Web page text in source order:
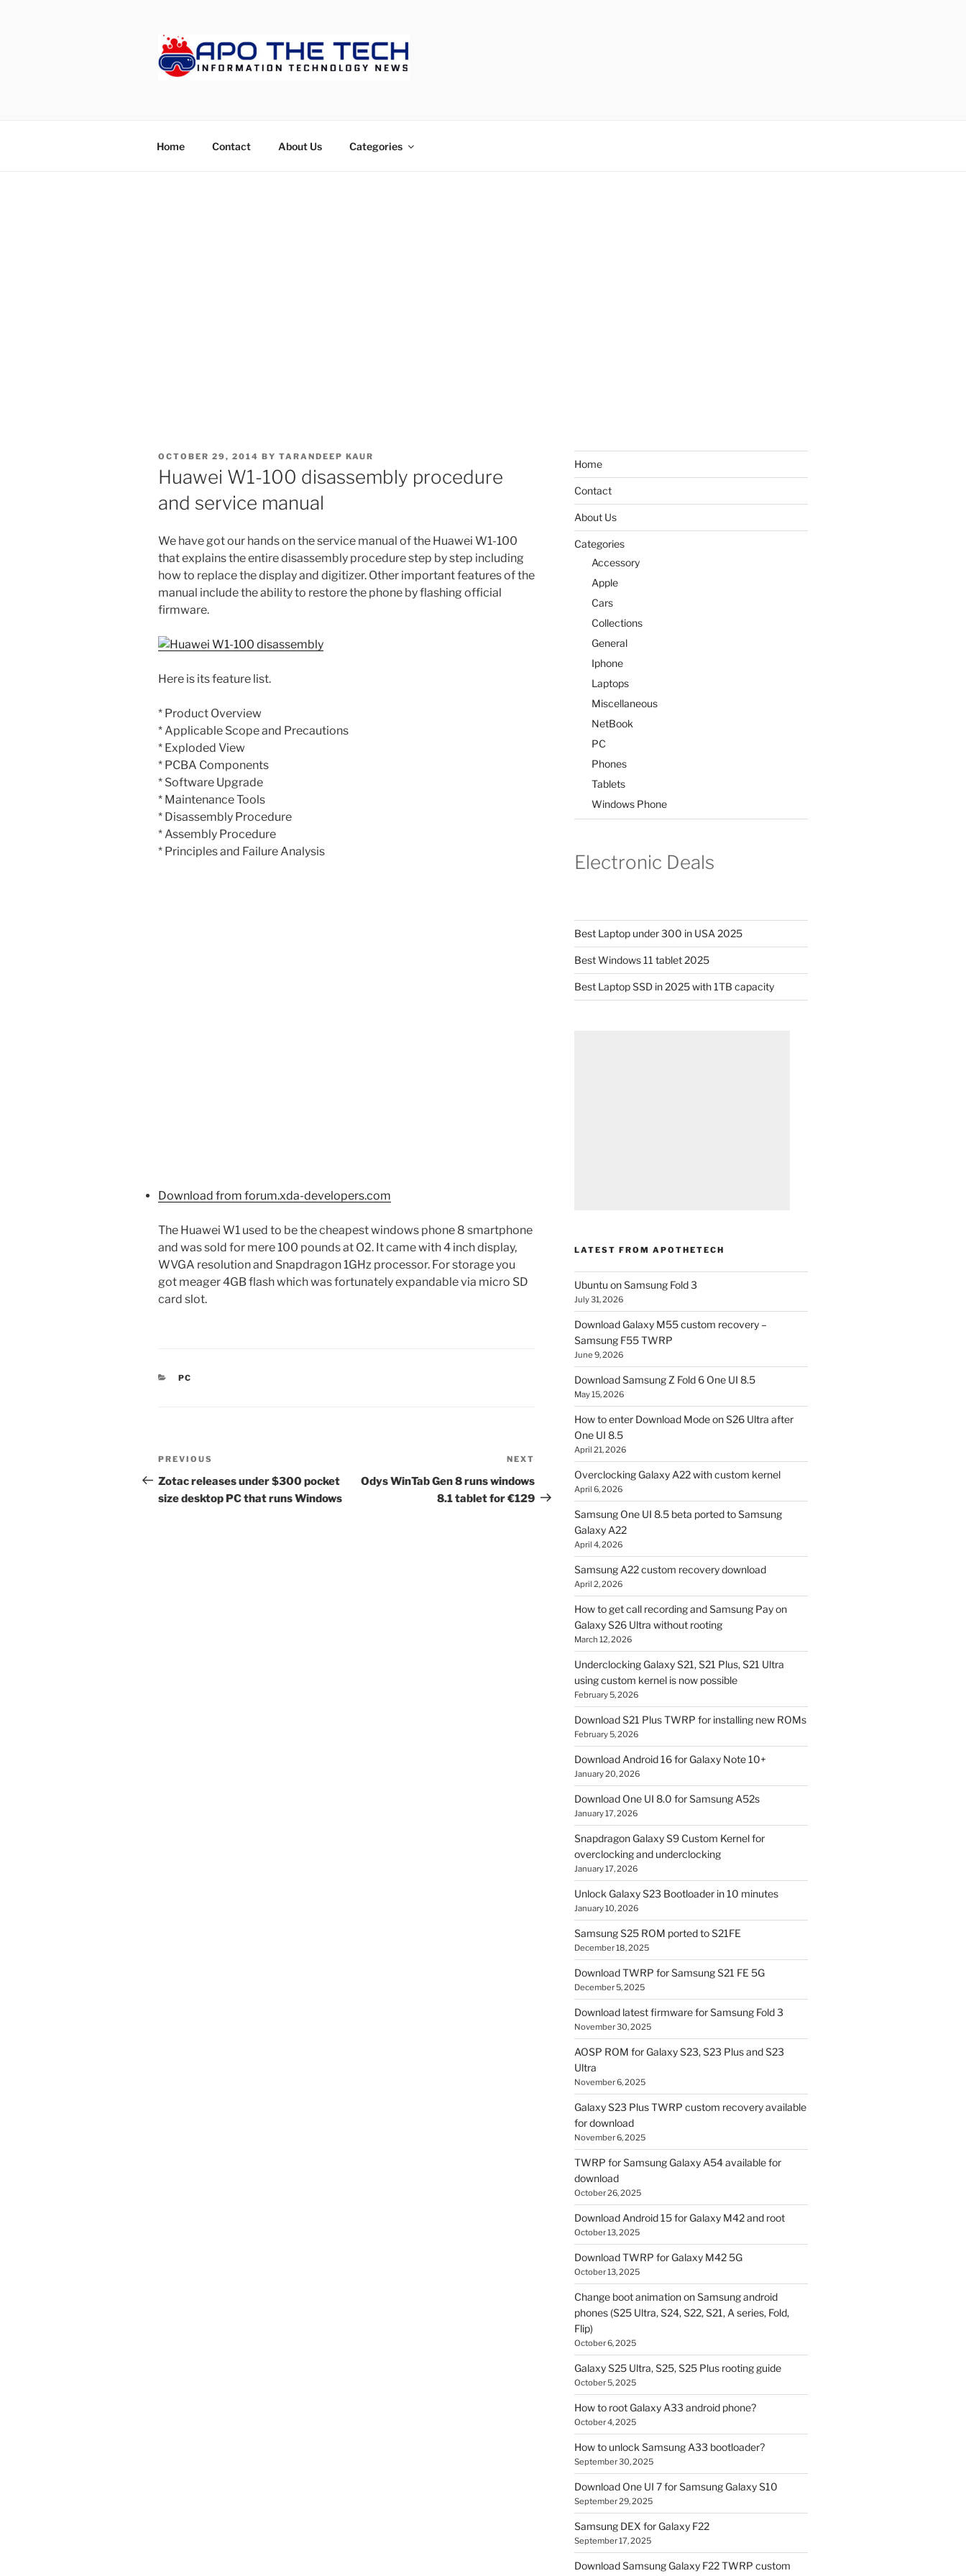
Home Contact About Us Categories
POSTED
ON
OCTOBER 29, 2014 BY TARANDEEP KAUR
Huawei W1-100 disassembly procedure
and service manual
We have got our hands on the service manual of the Huawei W1-100
that explains the entire disassembly procedure step by step including
how to replace the display and digitizer. Other important features of the
manual include the ability to restore the phone by flashing official
firmware.
Here is its feature list.
* Product Overview
* Applicable Scope and Precautions
* Exploded View
* PCBA Components
* Software Upgrade
* Maintenance Tools
* Disassembly Procedure
* Assembly Procedure
* Principles and Failure Analysis
Download from forum.xda-developers.com
The Huawei W1 used to be the cheapest windows phone 8 smartphone
and was sold for mere 100 pounds at O2. It came with 4 inch display,
WVGA resolution and Snapdragon 1GHz processor. For storage you
got meager 4GB flash which was fortunately expandable via micro SD
card slot.
CATEGORIES
PC
Post
navigation
Previous
Post
PREVIOUS
Zotac releases under $300 pocket
size desktop PC that runs Windows
Post
NEXT
Odys WinTab Gen 8 runs windows
8.1 tablet for €129
Home
Contact
About Us
Categories
Accessory
Apple
Cars
Collections
General
Iphone
Laptops
Miscellaneous
NetBook
PC
Phones
Tablets
Windows Phone
Electronic Deals
Best Laptop under 300 in USA 2025
Best Windows 11 tablet 2025
Best Laptop SSD in 2025 with 1TB capacity
LATEST FROM APOTHETECH
Ubuntu on Samsung Fold 3
July 31, 2026
Download Galaxy M55 custom recovery –
Samsung F55 TWRP
June 9, 2026
Download Samsung Z Fold 6 One UI 8.5
May 15, 2026
How to enter Download Mode on S26 Ultra after
One UI 8.5
April 21, 2026
Overclocking Galaxy A22 with custom kernel
April 6, 2026
Samsung One UI 8.5 beta ported to Samsung
Galaxy A22
April 4, 2026
Samsung A22 custom recovery download
April 2, 2026
How to get call recording and Samsung Pay on
Galaxy S26 Ultra without rooting
March 12, 2026
Underclocking Galaxy S21, S21 Plus, S21 Ultra
using custom kernel is now possible
February 5, 2026
Download S21 Plus TWRP for installing new ROMs
February 5, 2026
Download Android 16 for Galaxy Note 10+
January 20, 2026
Download One UI 8.0 for Samsung A52s
January 17, 2026
Snapdragon Galaxy S9 Custom Kernel for
overclocking and underclocking
January 17, 2026
Unlock Galaxy S23 Bootloader in 10 minutes
January 10, 2026
Samsung S25 ROM ported to S21FE
December 18, 2025
Download TWRP for Samsung S21 FE 5G
December 5, 2025
Download latest firmware for Samsung Fold 3
November 30, 2025
AOSP ROM for Galaxy S23, S23 Plus and S23
Ultra
November 6, 2025
Galaxy S23 Plus TWRP custom recovery available
for download
November 6, 2025
TWRP for Samsung Galaxy A54 available for
download
October 26, 2025
Download Android 15 for Galaxy M42 and root
October 13, 2025
Download TWRP for Galaxy M42 5G
October 13, 2025
Change boot animation on Samsung android
phones (S25 Ultra, S24, S22, S21, A series, Fold,
Flip)
October 6, 2025
Galaxy S25 Ultra, S25, S25 Plus rooting guide
October 5, 2025
How to root Galaxy A33 android phone?
October 4, 2025
How to unlock Samsung A33 bootloader?
September 30, 2025
Download One UI 7 for Samsung Galaxy S10
September 29, 2025
Samsung DEX for Galaxy F22
September 17, 2025
Download Samsung Galaxy F22 TWRP custom